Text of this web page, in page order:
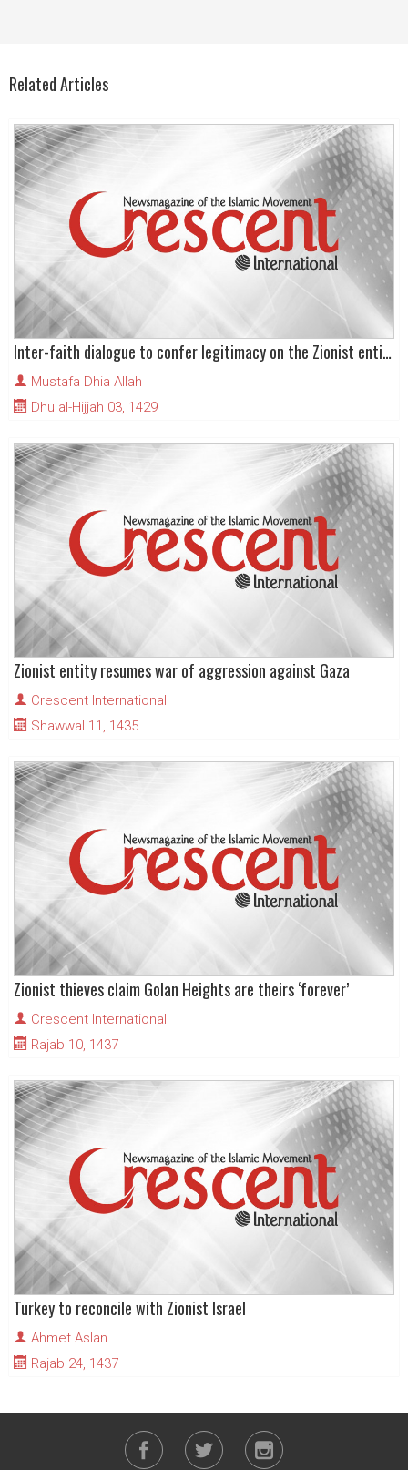
Related Articles
Inter-faith dialogue to confer legitimacy on the Zionist entity
Mustafa Dhia Allah
Dhu al-Hijjah 03, 1429
Zionist entity resumes war of aggression against Gaza
Crescent International
Shawwal 11, 1435
Zionist thieves claim Golan Heights are theirs ‘forever’
Crescent International
Rajab 10, 1437
Turkey to reconcile with Zionist Israel
Ahmet Aslan
Rajab 24, 1437